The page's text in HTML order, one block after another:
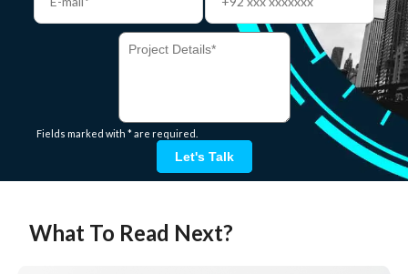
Fields marked with * are required.
Let's Talk
What To Read Next?